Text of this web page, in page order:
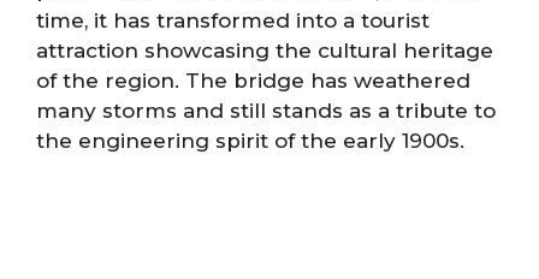
time, it has transformed into a tourist
attraction showcasing the cultural heritage
of the region. The bridge has weathered
many storms and still stands as a tribute to
the engineering spirit of the early 1900s.